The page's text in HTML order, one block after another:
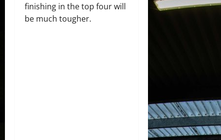
finishing in the top four will
be much tougher.